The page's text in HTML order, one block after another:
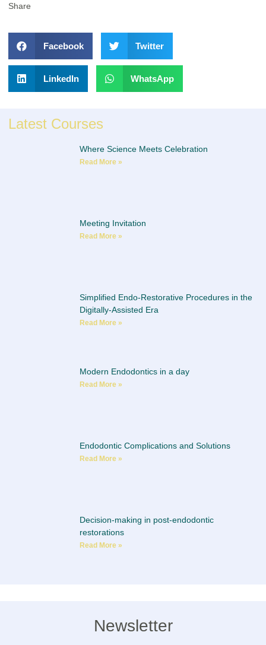
Share
Facebook Twitter
LinkedIn WhatsApp
Latest Courses
Where Science Meets Celebration
Read More »
Meeting Invitation
Read More »
Simplified Endo-Restorative Procedures in the
Digitally-Assisted Era
Read More »
Modern Endodontics in a day
Read More »
Endodontic Complications and Solutions
Read More »
Decision-making in post-endodontic
restorations
Read More »
Newsletter